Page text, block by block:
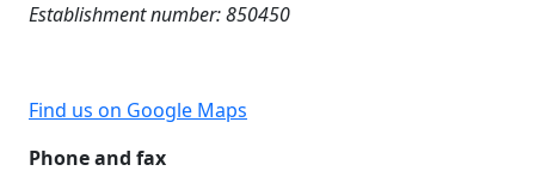
Establishment number: 850450
Find us on Google Maps
Phone and fax